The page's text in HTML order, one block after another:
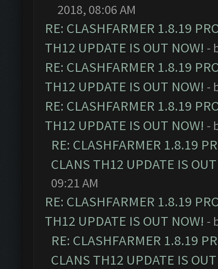
2018, 08:06 AM
RE: CLASHFARMER 1.8.19
TH12 UPDATE IS OUT NOW! -
RE: CLASHFARMER 1.8.19
TH12 UPDATE IS OUT NOW! -
RE: CLASHFARMER 1.8.19
TH12 UPDATE IS OUT NOW! -
RE: CLASHFARMER 1.8.19
CLANS TH12 UPDATE IS
09:21 AM
RE: CLASHFARMER 1.8.19
TH12 UPDATE IS OUT NOW! -
RE: CLASHFARMER 1.8.19
CLANS TH12 UPDATE IS